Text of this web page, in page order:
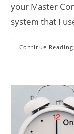
your Master
system that I
Continue Reading